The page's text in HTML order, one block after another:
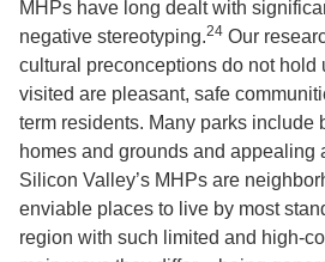
MHPs have long dealt with
negative stereotyping.24 Our
cultural preconceptions do not hold
visited are pleasant, safe
term residents. Many parks include
homes and grounds and appealing
Silicon Valley’s MHPs are
enviable places to live by most
region with such limited and high-